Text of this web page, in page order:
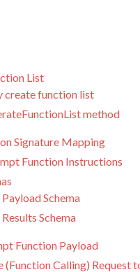
List
create function list
method
Signature Mapping
Function Instructions
Schema
Schema
Function Payload
(Function Calling) Request